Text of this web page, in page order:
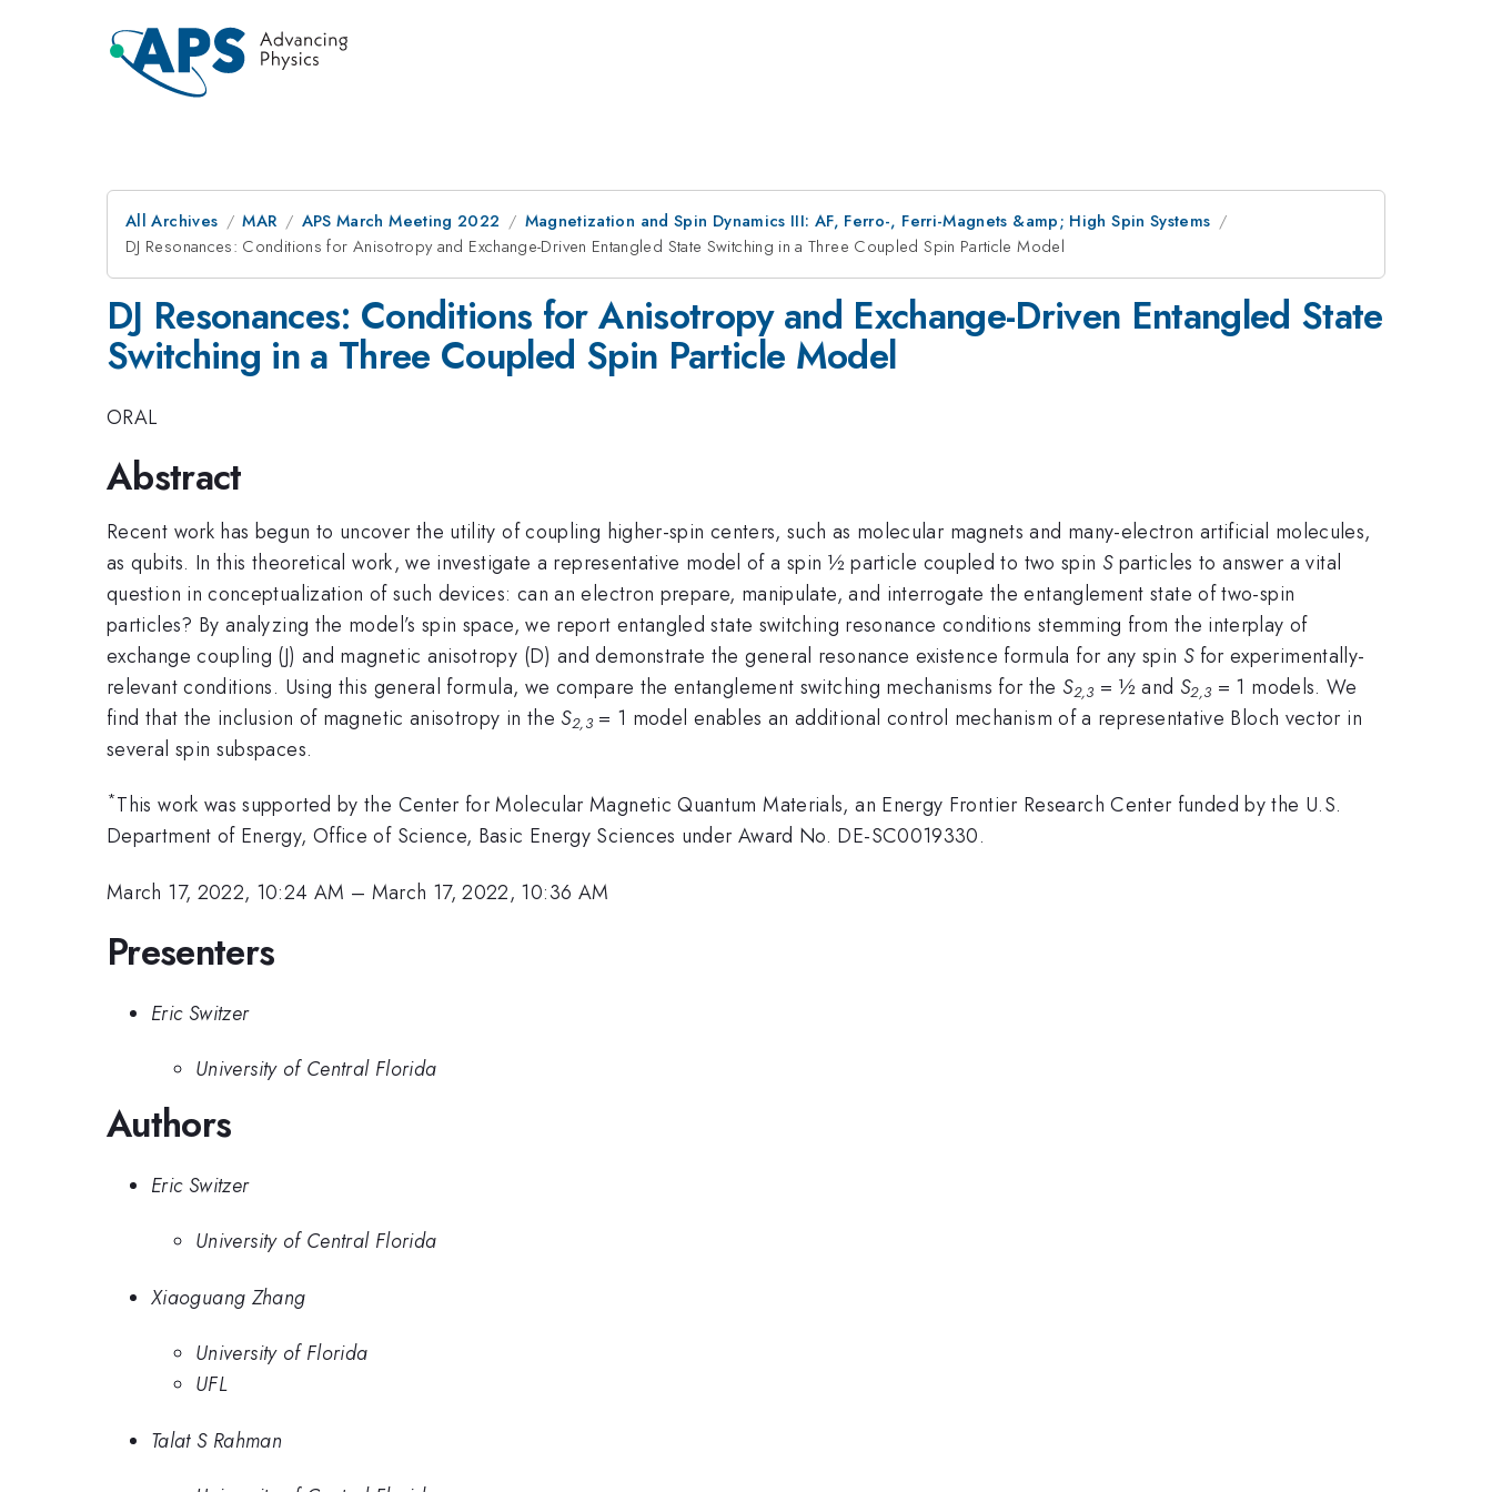
All Archives MAR APS March Meeting 2022
Magnetization and Spin Dynamics III: AF, Ferro-, Ferri-Magnets &amp; High Spin Systems
DJ Resonances: Conditions for Anisotropy and Exchange-Driven Entangled State Switching in a Three Coupled Spin Particle Model
DJ Resonances: Conditions for Anisotropy and Exchange-Driven Entangled State
Switching in a Three Coupled Spin Particle Model
ORAL
Abstract
Recent work has begun to uncover the utility of coupling higher-spin centers, such as molecular magnets and many-electron artificial molecules,
as qubits. In this theoretical work, we investigate a representative model of a spin ½ particle coupled to two spin Sparticles to answer a vital
question in conceptualization of such devices: can an electron prepare, manipulate, and interrogate the entanglement state of two-spin
particles? By analyzing the model’s spin space, we report entangled state switching resonance conditions stemming from the interplay of
exchange coupling (J) and magnetic anisotropy (D) and demonstrate the general resonance existence formula for any spin Sfor experimentally-
relevant conditions. Using this general formula, we compare the entanglement switching mechanisms for the S2,3 = ½ and S2,3 = 1 models. We
find that the inclusion of magnetic anisotropy in the S2,3 = 1 model enables an additional control mechanism of a representative Bloch vector in
several spin subspaces.
*This work was supported by the Center for Molecular Magnetic Quantum Materials, an Energy Frontier Research Center funded by the U.S.
Department of Energy, Office of Science, Basic Energy Sciences under Award No. DE-SC0019330.
March 17, 2022, 10:24 AM – March 17, 2022, 10:36 AM
Presenters
Eric Switzer
University of Central Florida
Authors
Eric Switzer
University of Central Florida
Xiaoguang Zhang
University of Florida
UFL
Talat S Rahman